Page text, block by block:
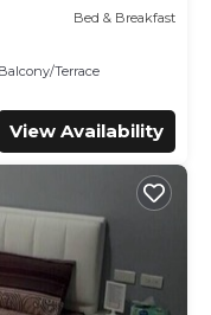
Bed & Breakfast
Balcony/Terrace
View Availability